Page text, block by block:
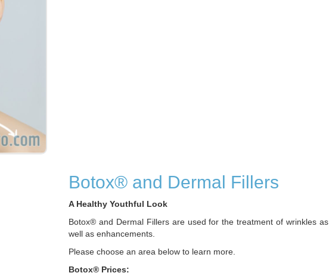
Botox® and Dermal Fillers
A Healthy Youthful Look
Botox® and Dermal Fillers are used for the treatment of wrinkles as
well as enhancements.
Please choose an area below to learn more.
Botox® Prices: